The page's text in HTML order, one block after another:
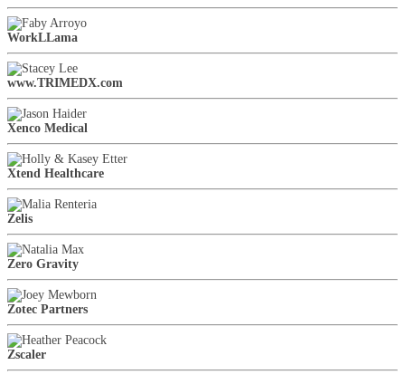
WorkLLama
www.TRIMEDX.com
Xenco Medical
Xtend Healthcare
Zelis
Zero Gravity
Zotec Partners
Zscaler